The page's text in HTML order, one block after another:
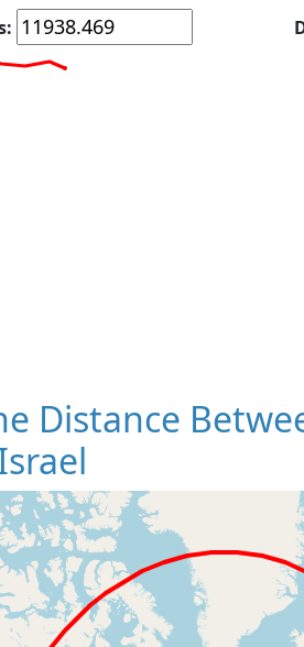
Distance
Loading